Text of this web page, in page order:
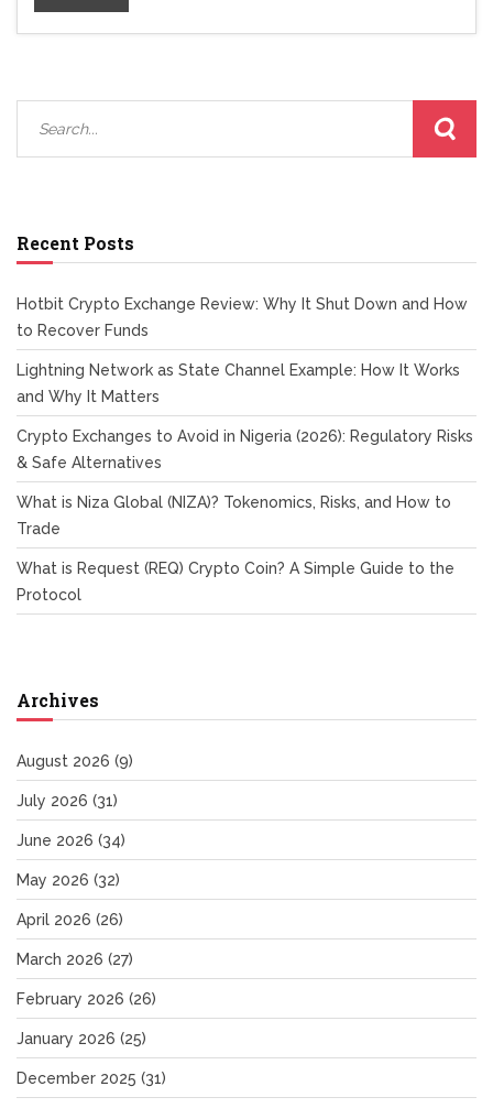
Recent Posts
Hotbit Crypto Exchange Review: Why It Shut Down and How
to Recover Funds
Lightning Network as State Channel Example: How It Works
and Why It Matters
Crypto Exchanges to Avoid in Nigeria (2026): Regulatory Risks
& Safe Alternatives
What is Niza Global (NIZA)? Tokenomics, Risks, and How to
Trade
What is Request (REQ) Crypto Coin? A Simple Guide to the
Protocol
Archives
August 2026 (9)
July 2026 (31)
June 2026 (34)
May 2026 (32)
April 2026 (26)
March 2026 (27)
February 2026 (26)
January 2026 (25)
December 2025 (31)